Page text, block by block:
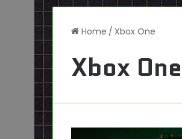
Home / Xbox One
Xbox One